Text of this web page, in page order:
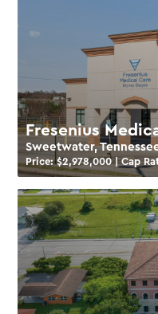
Fresenius
Sweetwater,
Price: $2,978,000 | Cap